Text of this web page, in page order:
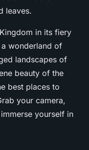
leaves.
in its fiery
wonderland of
landscapes of
beauty of the
best places to
your camera,
yourself in